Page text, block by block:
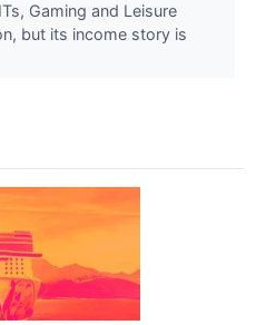
Gaming and Leisure
but its income story is